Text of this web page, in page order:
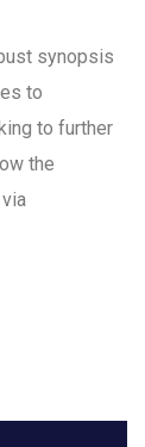
synopsis
to
to further
the